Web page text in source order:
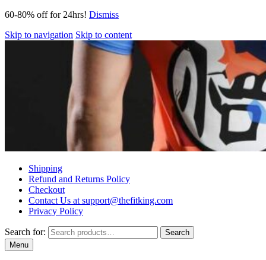
60-80% off for 24hrs! Dismiss
Skip to navigation Skip to content
Shipping
Refund and Returns Policy
Checkout
Contact Us at support@thefitking.com
Privacy Policy
Search for:
Search
Menu